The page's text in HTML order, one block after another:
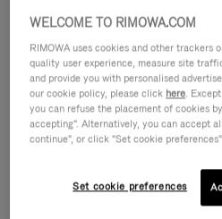
IS
IS
WELCOME TO RIMOWA.COM
RIMOWA uses cookies and other trackers
quality user experience, measure site
and provide you with personalised
our cookie policy, please click here.
you can refuse the placement of cookies
accepting". Alternatively, you can accept
continue", or click "Set cookie
Set cookie preferences